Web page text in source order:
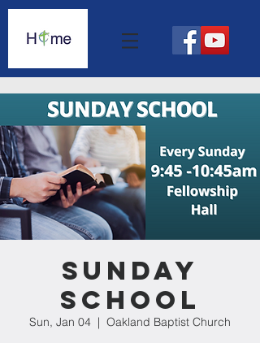
Sunday
School
Sun, Jan 04
  |
Oakland Baptist Church